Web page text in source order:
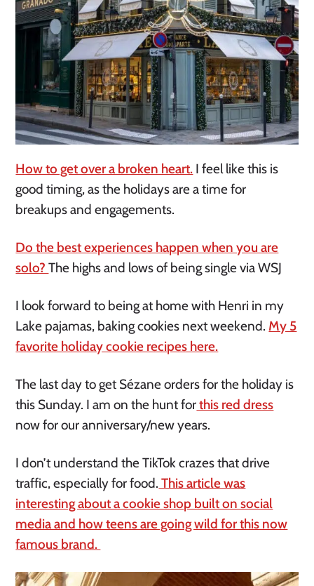
How to get over a broken heart. I feel like this is
good timing, as the holidays are a time for
breakups and engagements.
Do the best experiences happen when you are
solo?The highs and lows of being single via WSJ
I look forward to being at home with Henri in my
Lake pajamas, baking cookies next weekend. My 5
favorite holiday cookie recipes here.
The last day to get Sézane orders for the holiday is
this Sunday. I am on the hunt forthis red dress
now for our anniversary/new years.
I don’t understand the TikTok crazes that drive
traffic, especially for food. This article was
interesting about a cookie shop built on social
media and how teens are going wild for this now
famous brand.